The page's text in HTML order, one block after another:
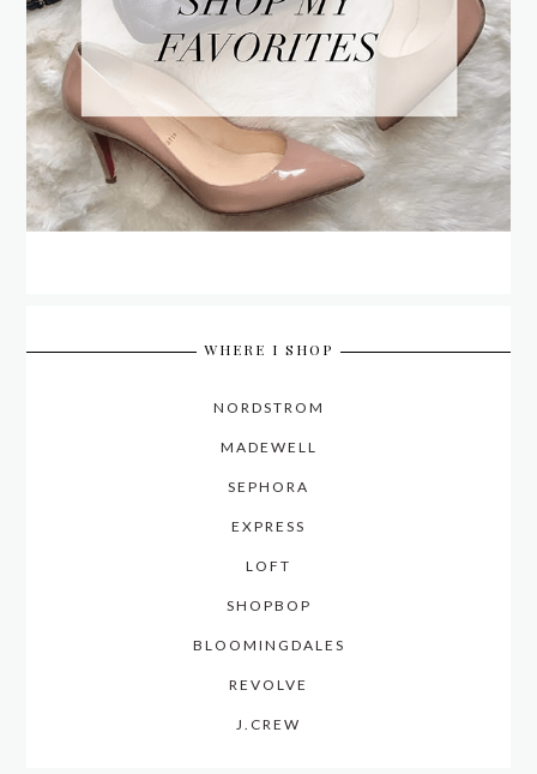
WHERE I SHOP
NORDSTROM
MADEWELL
SEPHORA
EXPRESS
LOFT
SHOPBOP
BLOOMINGDALES
REVOLVE
J.CREW